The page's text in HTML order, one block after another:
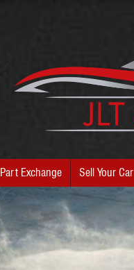
Part Exchange Sell Your Car